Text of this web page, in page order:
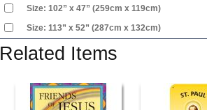
Size: 102” x 47” (259cm x 119cm)
Size: 113” x 52” (287cm x 132cm)
Related Items